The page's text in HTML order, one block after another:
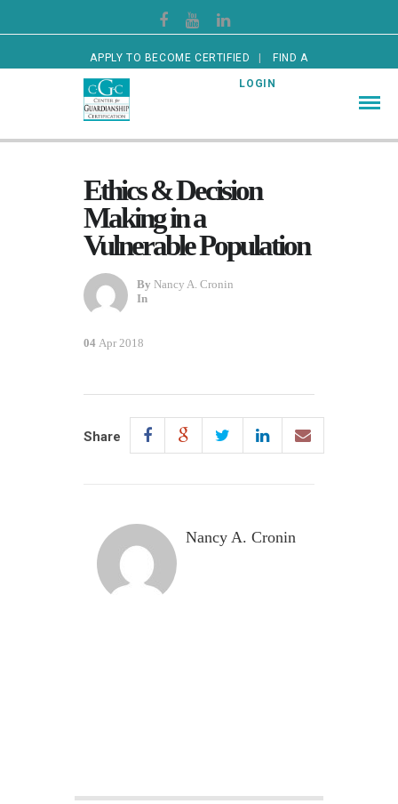
APPLY TO BECOME CERTIFIED FIND A
CERTIFIED GUARDIAN LOGIN
Ethics & Decision
Making in a
Vulnerable Population
By Nancy A. Cronin
In
04 Apr 2018
Share
Nancy A. Cronin